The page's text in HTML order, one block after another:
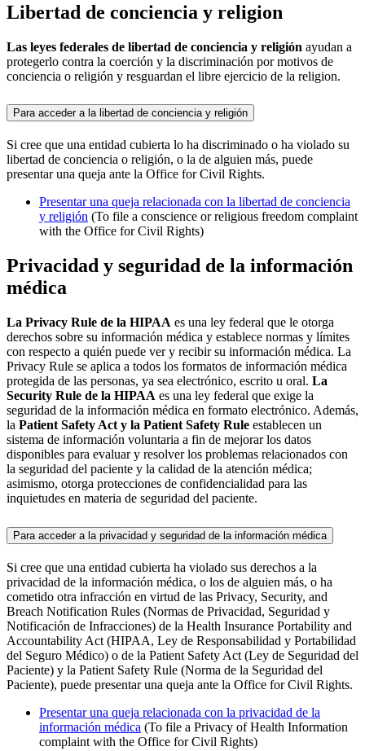
Libertad de conciencia y religion
Las leyes federales de libertad de conciencia y religión ayudan a
protegerlo contra la coerción y la discriminación por motivos de
conciencia o religión y resguardan el libre ejercicio de la religion.
Para acceder a la libertad de conciencia y religión
Si cree que una entidad cubierta lo ha discriminado o ha violado su
libertad de conciencia o religión, o la de alguien más, puede
presentar una queja ante la Office for Civil Rights.
Presentar una queja relacionada con la libertad de conciencia
y religión (To file a conscience or religious freedom complaint
with the Office for Civil Rights)
Privacidad y seguridad de la información
médica
La Privacy Rule de la HIPAA es una ley federal que le otorga
derechos sobre su información médica y establece normas y límites
con respecto a quién puede ver y recibir su información médica. La
Privacy Rule se aplica a todos los formatos de información médica
protegida de las personas, ya sea electrónico, escrito u oral. La
Security Rule de la HIPAA es una ley federal que exige la
seguridad de la información médica en formato electrónico. Además,
la Patient Safety Act y la Patient Safety Rule establecen un
sistema de información voluntaria a fin de mejorar los datos
disponibles para evaluar y resolver los problemas relacionados con
la seguridad del paciente y la calidad de la atención médica;
asimismo, otorga protecciones de confidencialidad para las
inquietudes en materia de seguridad del paciente.
Para acceder a la privacidad y seguridad de la información médica
Si cree que una entidad cubierta ha violado sus derechos a la
privacidad de la información médica, o los de alguien más, o ha
cometido otra infracción en virtud de las Privacy, Security, and
Breach Notification Rules (Normas de Privacidad, Seguridad y
Notificación de Infracciones) de la Health Insurance Portability and
Accountability Act (HIPAA, Ley de Responsabilidad y Portabilidad
del Seguro Médico) o de la Patient Safety Act (Ley de Seguridad del
Paciente) y la Patient Safety Rule (Norma de la Seguridad del
Paciente), puede presentar una queja ante la Office for Civil Rights.
Presentar una queja relacionada con la privacidad de la
información médica (To file a Privacy of Health Information
complaint with the Office for Civil Rights)